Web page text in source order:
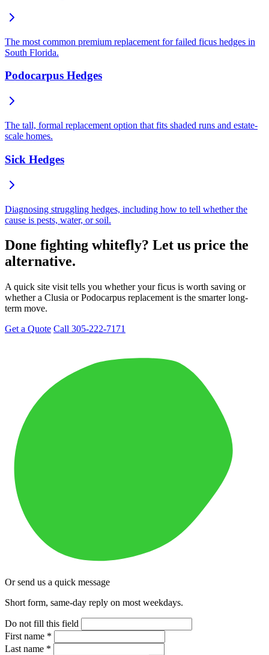
The most common premium replacement for failed ficus hedges in
South Florida.
Podocarpus Hedges
The tall, formal replacement option that fits shaded runs and estate-
scale homes.
Sick Hedges
Diagnosing struggling hedges, including how to tell whether the
cause is pests, water, or soil.
Done fighting whitefly? Let us price the
alternative.
A quick site visit tells you whether your ficus is worth saving or
whether a Clusia or Podocarpus replacement is the smarter long-
term move.
Get a Quote Call 305-222-7171
Or send us a quick message
Short form, same-day reply on most weekdays.
Do not fill this field
First name *
Last name *